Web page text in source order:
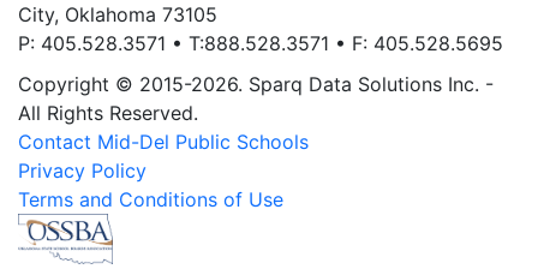
City, Oklahoma 73105
P: 405.528.3571 • T:888.528.3571 • F: 405.528.5695
Copyright © 2015-2026. Sparq Data Solutions Inc. -
All Rights Reserved.
Contact Mid-Del Public Schools
Privacy Policy
Terms and Conditions of Use